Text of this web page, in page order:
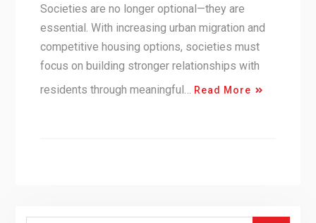
Societies are no longer optional—they are
essential. With increasing urban migration and
competitive housing options, societies must
focus on building stronger relationships with
residents through meaningful… Read More